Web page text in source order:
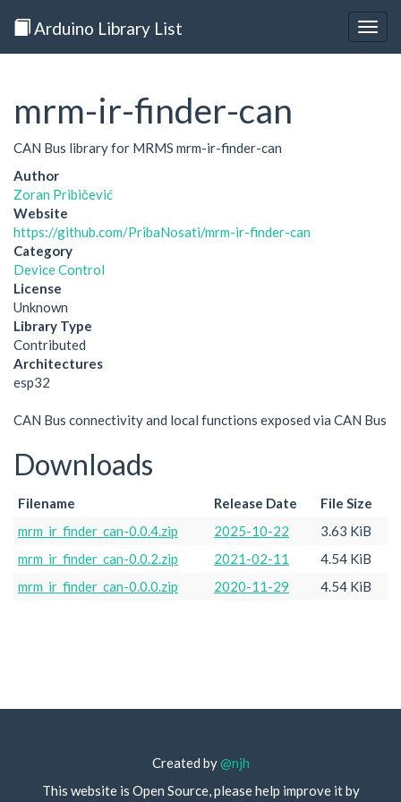
Arduino Library List
mrm-ir-finder-can
CAN Bus library for MRMS mrm-ir-finder-can
Author
Zoran Pribičević
Website
https://github.com/PribaNosati/mrm-ir-finder-can
Category
Device Control
License
Unknown
Library Type
Contributed
Architectures
esp32
CAN Bus connectivity and local functions exposed via CAN Bus
Downloads
Filename Release Date
File Size
mrm_ir_finder_can-0.0.4.zip
2025-10-22
3.63 KiB
mrm_ir_finder_can-0.0.2.zip
2021-02-11
4.54 KiB
mrm_ir_finder_can-0.0.0.zip
2020-11-29 4.54 KiB
Created by@njh
This website is Open Source, please help improve it by